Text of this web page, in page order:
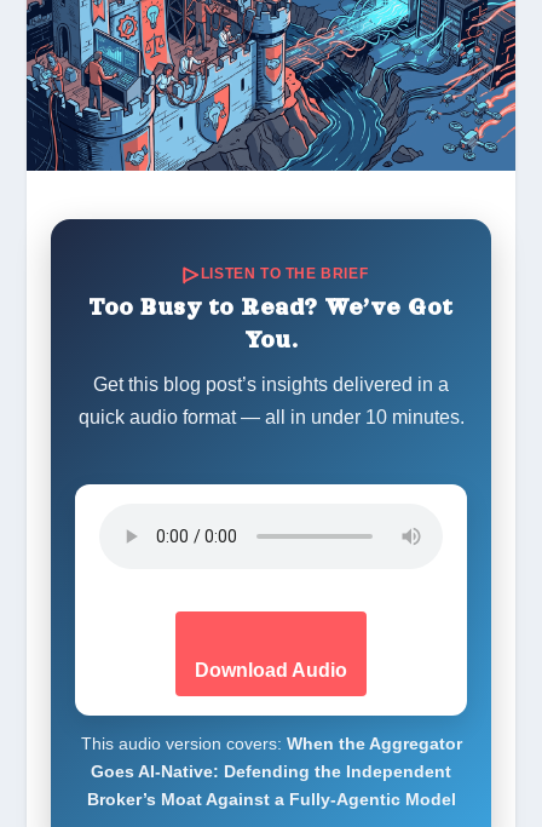
LISTEN TO THE BRIEF
Too Busy to Read? We’ve Got
You.
Get this blog post’s insights delivered in a
quick audio format — all in under 10 minutes.
Download Audio
This audio version covers: When the Aggregator
Goes AI-Native: Defending the Independent
Broker’s Moat Against a Fully-Agentic Model